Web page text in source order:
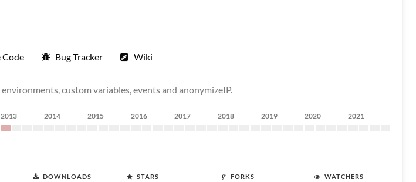
Code Bug Tracker Wiki
custom variables, events and anonymizeIP.
2013 2014 2015 2016 2017 2018 2019 2020 2021
DOWNLOADS STARS FORKS WATCHERS